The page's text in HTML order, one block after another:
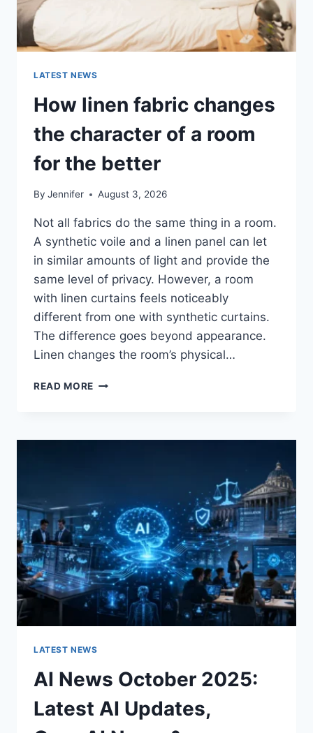
LATEST NEWS
How linen fabric changes
the character of a room
for the better
By Jennifer August 3, 2026
Not all fabrics do the same thing in a room.
A synthetic voile and a linen panel can let
in similar amounts of light and provide the
same level of privacy. However, a room
with linen curtains feels noticeably
different from one with synthetic curtains.
The difference goes beyond appearance.
Linen changes the room’s physical…
READ MORE HOW
THE
ROOM
FOR
THE
BETTER
LATEST NEWS
AI News October 2025:
Latest AI Updates,